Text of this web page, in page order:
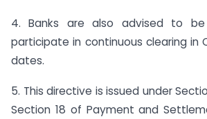
4. Banks are also advised to
participate in continuous clearing in
dates.
5. This directive is issued under
Section 18 of Payment and